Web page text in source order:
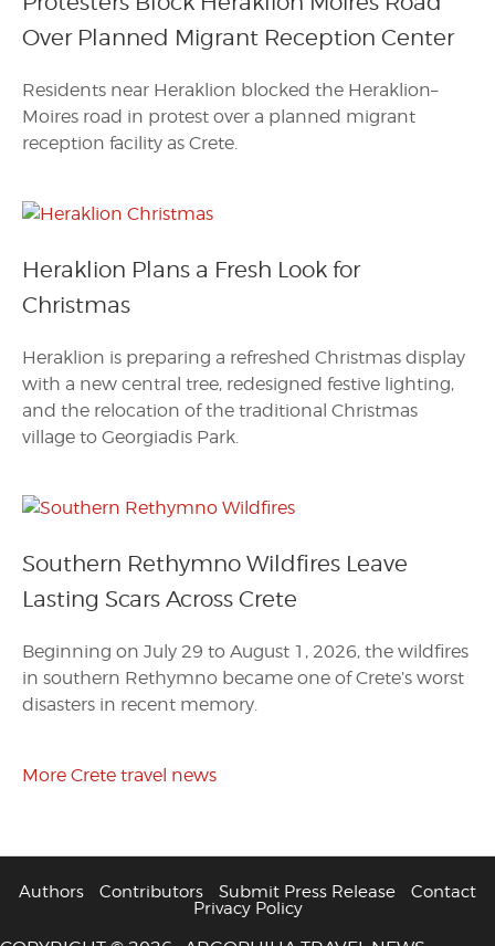
Over Planned Migrant Reception Center
Residents near Heraklion blocked the Heraklion–
Moires road in protest over a planned migrant
reception facility as Crete.
Heraklion Plans a Fresh Look for
Christmas
Heraklion is preparing a refreshed Christmas display
with a new central tree, redesigned festive lighting,
and the relocation of the traditional Christmas
village to Georgiadis Park.
Southern Rethymno Wildfires Leave
Lasting Scars Across Crete
Beginning on July 29 to August 1, 2026, the wildfires
in southern Rethymno became one of Crete’s worst
disasters in recent memory.
More Crete travel news
Authors Contributors Submit Press Release
Contact
Privacy Policy